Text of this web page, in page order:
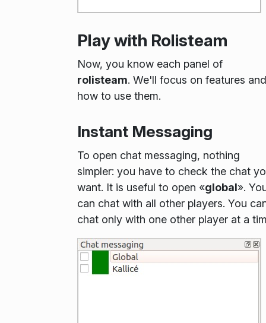
Play with Rolisteam
Now, you know each panel of
rolisteam. We'll focus on features and
how to use them.
Instant Messaging
To open chat messaging, nothing
simpler: you have to check the chat
want. It is useful to open «global».
can chat with all other players. You
chat only with one other player at a